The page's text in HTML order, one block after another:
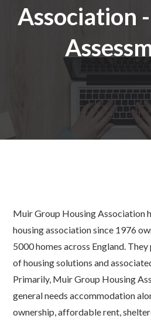
Association
Muir Group Housing Association
housing association since 1976
5000 homes across England.
of housing solutions and
Primarily, Muir Group Housing
general needs accommodation
ownership, affordable rent,